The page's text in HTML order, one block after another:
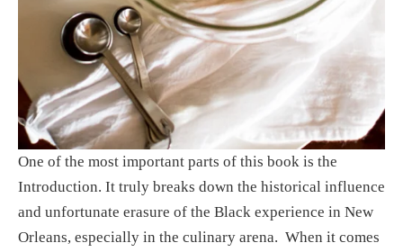
One of the most important parts of this book is the
Introduction. It truly breaks down the historical influence
and unfortunate erasure of the Black experience in New
Orleans, especially in the culinary arena.  When it comes